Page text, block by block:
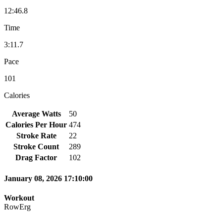
12:46.8
Time
3:11.7
Pace
101
Calories
Average Watts
50
Calories Per Hour 474
Stroke Rate
22
Stroke Count
289
Drag Factor
102
January 08, 2026 17:10:00
Workout
RowErg